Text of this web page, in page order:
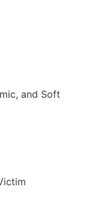
and Soft